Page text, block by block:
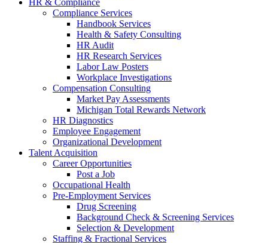
HR & Compliance
Compliance Services
Handbook Services
Health & Safety Consulting
HR Audit
HR Research Services
Labor Law Posters
Workplace Investigations
Compensation Consulting
Market Pay Assessments
Michigan Total Rewards Network
HR Diagnostics
Employee Engagement
Organizational Development
Talent Acquisition
Career Opportunities
Post a Job
Occupational Health
Pre-Employment Services
Drug Screening
Background Check & Screening Services
Selection & Development
Staffing & Fractional Services